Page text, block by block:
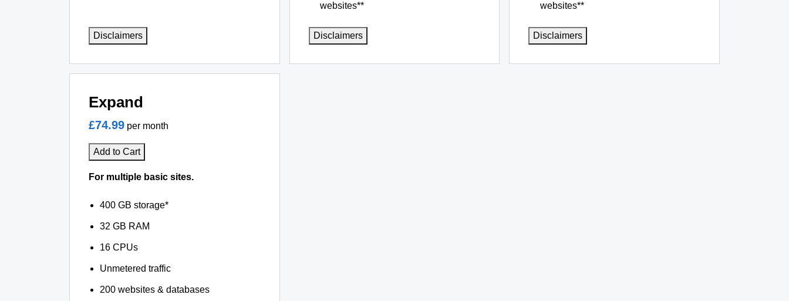
Disclaimers
websites**
Disclaimers
websites**
Disclaimers
Expand
£74.99 per month
Add to Cart
For multiple basic sites.
400 GB storage*
32 GB RAM
16 CPUs
Unmetered traffic
200 websites & databases